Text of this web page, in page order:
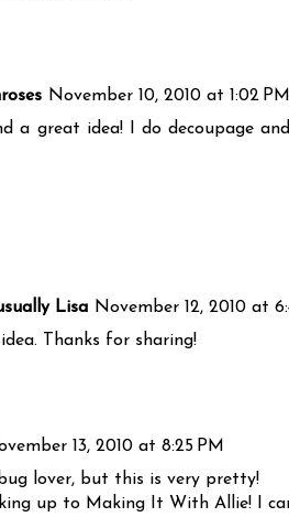
November 10, 2010 at 1:02 PM
a great idea! I do decoupage
Lisa November 12, 2010 at
Thanks for sharing!
13, 2010 at 8:25 PM
lover, but this is very pretty!
up to Making It With Allie! I